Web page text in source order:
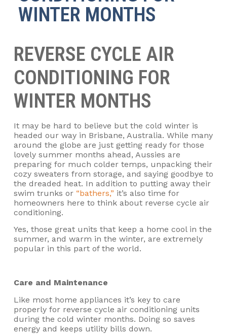
WINTER MONTHS
REVERSE CYCLE AIR
CONDITIONING FOR
WINTER MONTHS
It may be hard to believe but the cold winter is
headed our way in Brisbane, Australia. While many
around the globe are just getting ready for those
lovely summer months ahead, Aussies are
preparing for much colder temps, unpacking their
cozy sweaters from storage, and saying goodbye to
the dreaded heat. In addition to putting away their
swim trunks or “bathers,”it’s also time for
homeowners here to think about reverse cycle air
conditioning.
Yes, those great units that keep a home cool in the
summer, and warm in the winter, are extremely
popular in this part of the world.
Care and Maintenance
Like most home appliances it’s key to care
properly for reverse cycle air conditioning units
during the cold winter months. Doing so saves
energy and keeps utility bills down.